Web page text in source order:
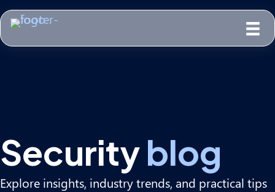
Securityblog
Explore insights, industry trends, and practical tips